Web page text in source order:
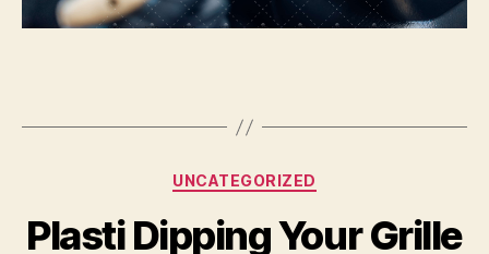
Categories
UNCATEGORIZED
Plasti Dipping Your Grille